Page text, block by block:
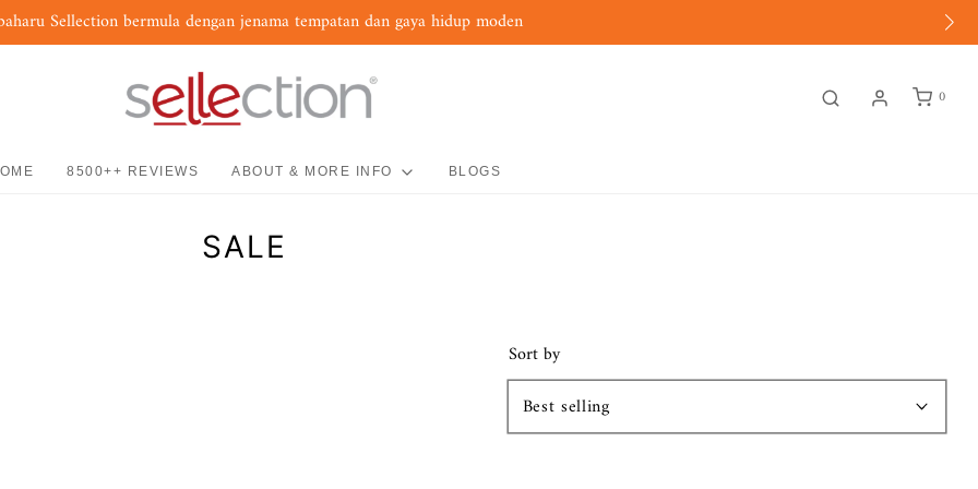
Sellection bermula dengan jenama tempatan dan gaya hidup moden
0
8500++ REVIEWS ABOUT & MORE INFO BLOGS
SALE
Sort by